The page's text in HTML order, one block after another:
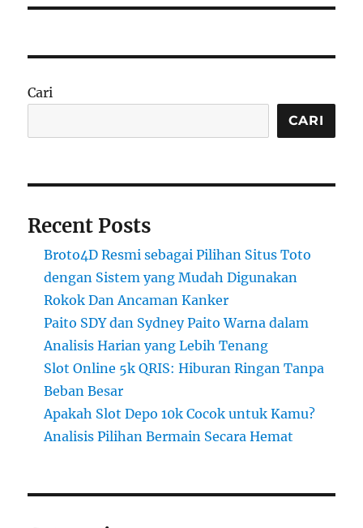
Cari
CARI
Recent Posts
Broto4D Resmi sebagai Pilihan Situs Toto
dengan Sistem yang Mudah Digunakan
Rokok Dan Ancaman Kanker
Paito SDY dan Sydney Paito Warna dalam
Analisis Harian yang Lebih Tenang
Slot Online 5k QRIS: Hiburan Ringan Tanpa
Beban Besar
Apakah Slot Depo 10k Cocok untuk Kamu?
Analisis Pilihan Bermain Secara Hemat